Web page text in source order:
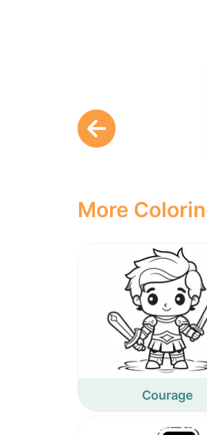
More
Courage